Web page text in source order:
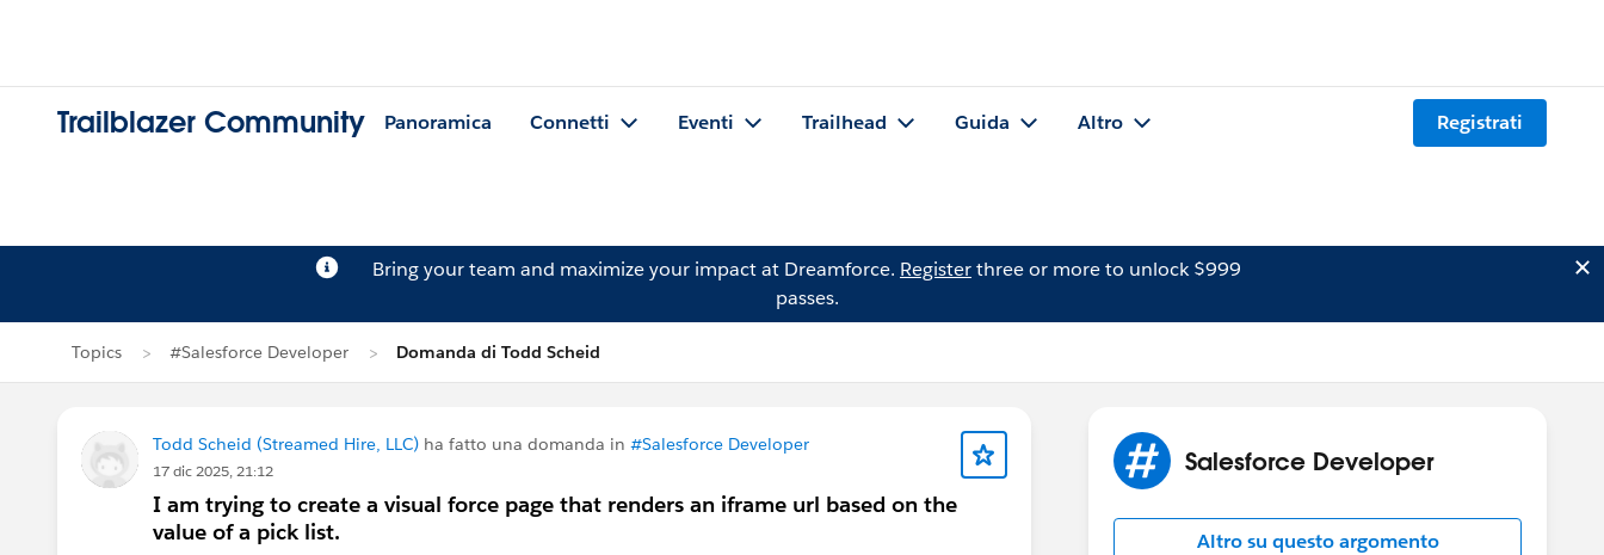
Trailblazer Community Panoramica Connetti Eventi Trailhead Guida Altro Registrati
Bring your team and maximize your impact at Dreamforce. Registerthree or more to unlock $999
passes.
Topics #Salesforce Developer Domanda di Todd Scheid
Todd Scheid (Streamed Hire, LLC) ha fatto una domanda in #Salesforce Developer
17 dic 2025, 21:12
I am trying to create a visual force page that renders an iframe url based on the
value of a pick list.
Salesforce Developer
Altro su questo argomento